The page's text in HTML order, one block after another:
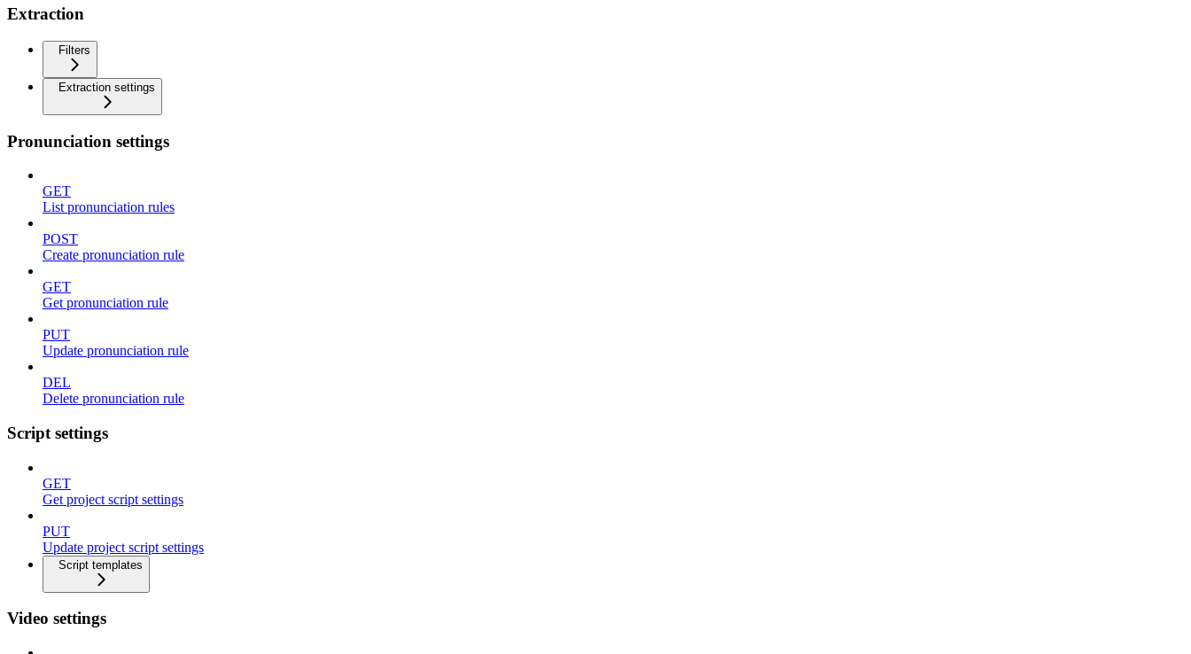
Extraction
Filters
Extraction settings
Pronunciation settings
GET
List pronunciation rules
POST
Create pronunciation rule
GET
Get pronunciation rule
PUT
Update pronunciation rule
DEL
Delete pronunciation rule
Script settings
GET
Get project script settings
PUT
Update project script settings
Script templates
Video settings